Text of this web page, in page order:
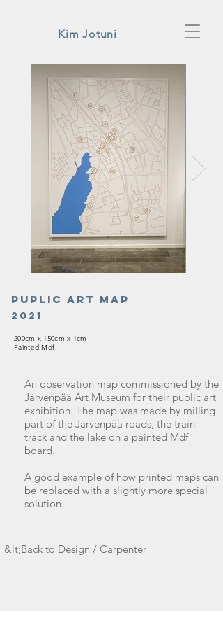
Kim Jotuni
Puplic art map
2021
200cm x 150cm x 1cm
Painted Mdf
An observation map commissioned by the
Järvenpää Art Museum for their public art
exhibition. The map was made by milling
part of the Järvenpää roads, the train
track and the lake on a painted Mdf
board.
A good example of how printed maps can
be replaced with a slightly more special
solution.
&lt;Back to Design / Carpenter